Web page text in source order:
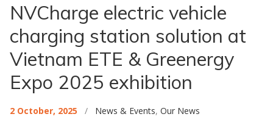
NVCharge electric vehicle
charging station solution at
Vietnam ETE & Greenergy
Expo 2025 exhibition
2 October, 2025 / News & Events, Our News